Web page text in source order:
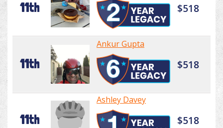
11th $518
11th
Ankur Gupta
$518
11th
Ashley Davey
$518